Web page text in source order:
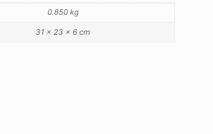
0.850 kg
31 × 23 × 6 cm